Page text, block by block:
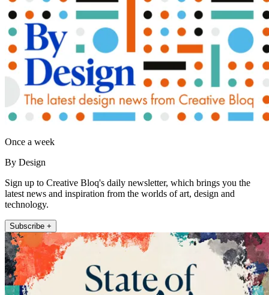
Once a week
By Design
Sign up to Creative Bloq's daily newsletter, which brings you the
latest news and inspiration from the worlds of art, design and
technology.
Subscribe +